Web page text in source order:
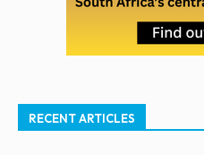
RECENT ARTICLES